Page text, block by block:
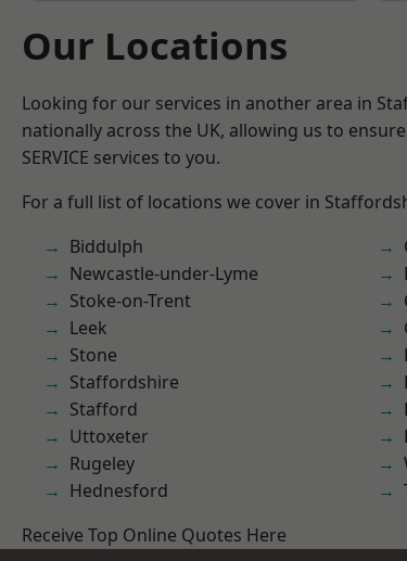
Our Locations
Looking for our services in another area in
nationally across the UK, allowing us to
SERVICE services to you.
For a full list of locations we cover in
Biddulph
Newcastle-under-Lyme
Stoke-on-Trent
Leek
Stone
Staffordshire
Stafford
Uttoxeter
Rugeley
Hednesford
Receive Top Online Quotes Here